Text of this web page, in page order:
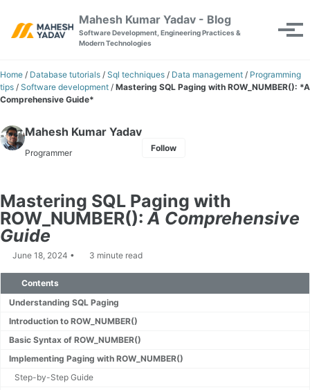
Mahesh Kumar Yadav - Blog
Software Development, Engineering Practices &
Modern Technologies
Toggle
Home / Database tutorials / Sql techniques / Data management / Programming
tips / Software development / Mastering SQL Paging with ROW_NUMBER(): *A
Comprehensive Guide*
Mahesh Kumar Yadav
Programmer Follow
Mastering SQL Paging with
ROW_NUMBER():A Comprehensive
Guide
June 18, 2024 3 minute read
Contents
Understanding SQL Paging
Introduction to ROW_NUMBER()
Basic Syntax of ROW_NUMBER()
Implementing Paging with ROW_NUMBER()
Step-by-Step Guide